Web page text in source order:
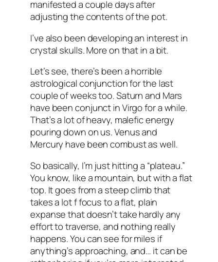
manifested a couple days after
adjusting the contents of the pot.
I’ve also been developing an interest in
crystal skulls. More on that in a bit.
Let’s see, there’s been a horrible
astrological conjunction for the last
couple of weeks too. Saturn and Mars
have been conjunct in Virgo for a while.
That’s a lot of heavy, malefic energy
pouring down on us. Venus and
Mercury have been combust as well.
So basically, I’m just hitting a “plateau.”
You know, like a mountain, but with a flat
top. It goes from a steep climb that
takes a lot f focus to a flat, plain
expanse that doesn’t take hardly any
effort to traverse, and nothing really
happens. You can see for miles if
anything’s approaching, and… it can be